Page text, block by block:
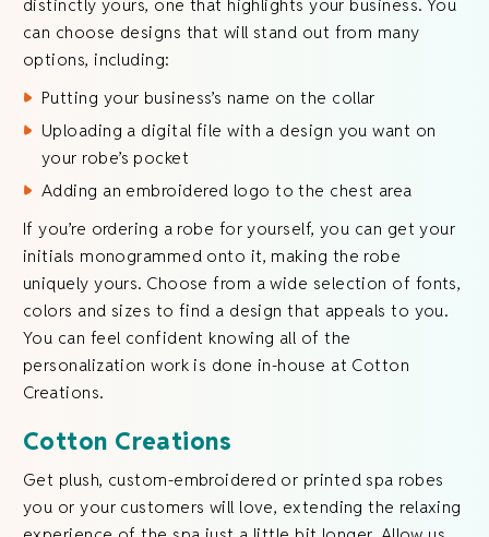
distinctly yours, one that highlights your business. You
can choose designs that will stand out from many
options, including:
Putting your business’s name on the collar
Uploading a digital file with a design you want on
your robe’s pocket
Adding an embroidered logo to the chest area
If you’re ordering a robe for yourself, you can get your
initials monogrammed onto it, making the robe
uniquely yours. Choose from a wide selection of fonts,
colors and sizes to find a design that appeals to you.
You can feel confident knowing all of the
personalization work is done in-house at Cotton
Creations.
Cotton Creations
Get plush, custom-embroidered or printed spa robes
you or your customers will love, extending the relaxing